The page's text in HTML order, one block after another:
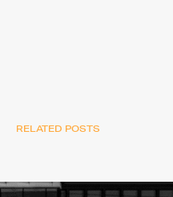
RELATED POSTS